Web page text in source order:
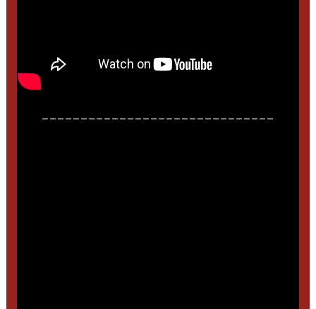
______________________________